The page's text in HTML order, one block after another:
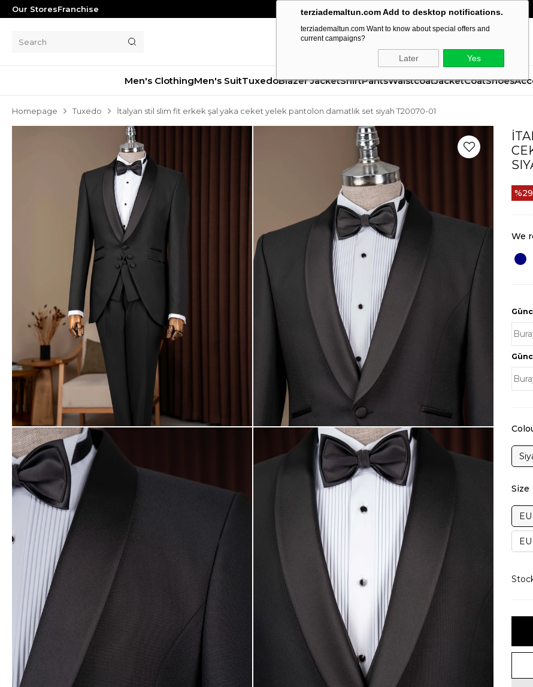
terziademaltun.com Add to desktop notifications.
terziademaltun.com Want to know about special offers and
current campaigns?
Later Yes
Our StoresFranchise
Men's Clothing
Blazer Jacket
Pants
Shorts
Waistcoat
Jacket
Shirt
Men's SuitTuxedoBlazer JacketShirtPantsWaistcoatJacketCoatShoes
Homepage Tuxedo İtalyan stil slim fit erkek şal yaka ceket yelek pantolon damatlık set siyah T20070-01
29
We
Size